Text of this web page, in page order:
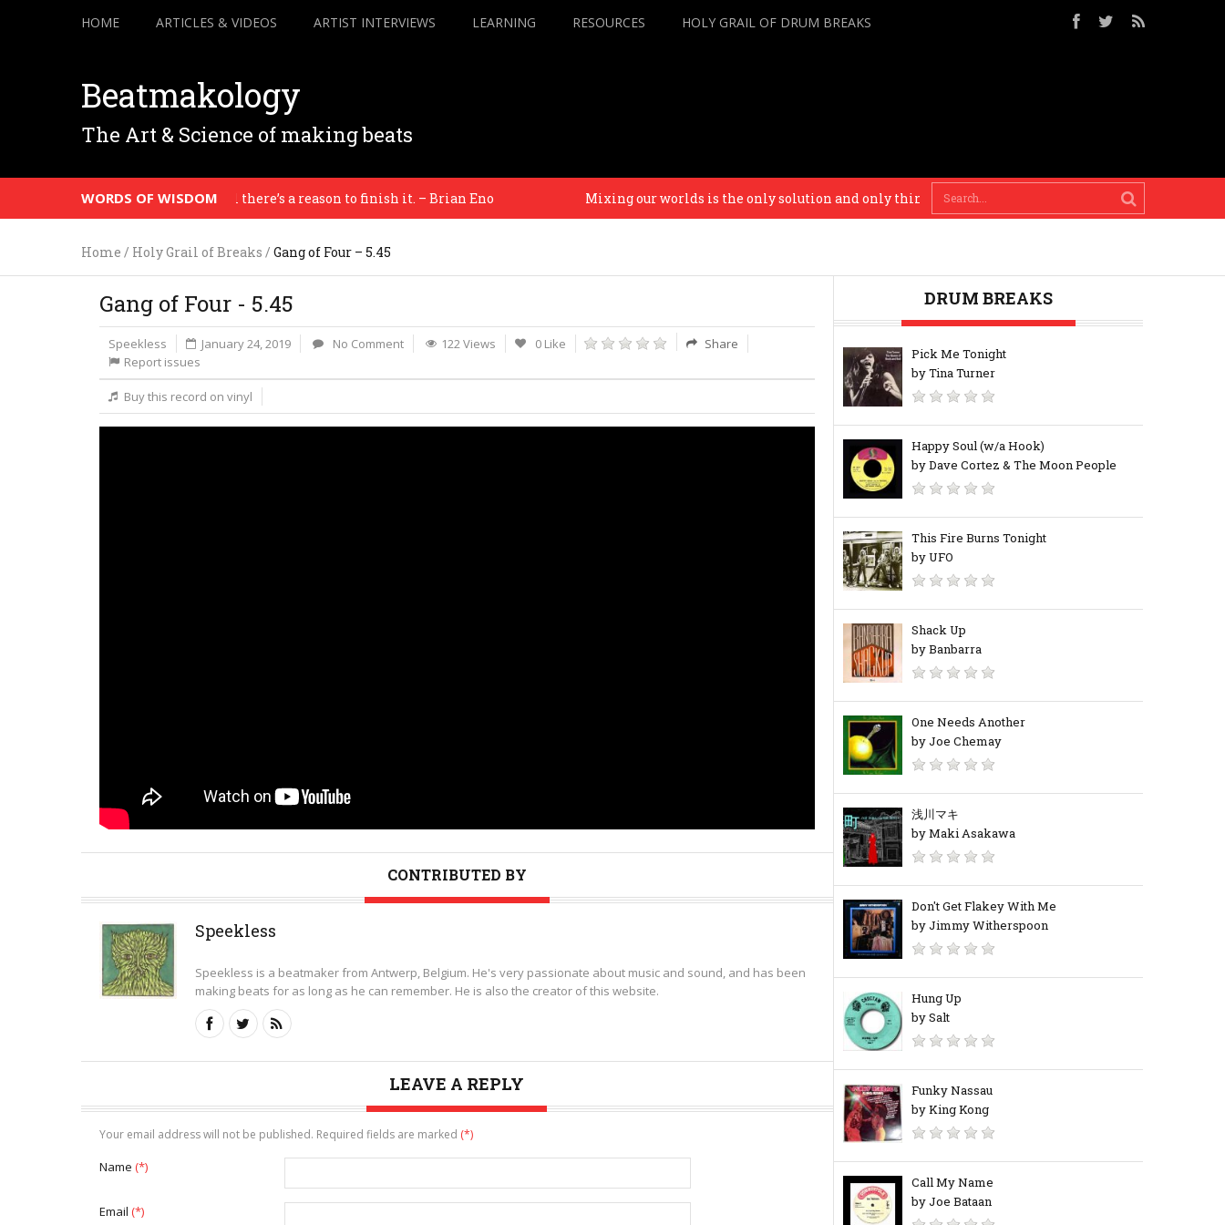
HOME ARTICLES & VIDEOS ARTIST INTERVIEWS LEARNING RESOURCES HOLY GRAIL OF DRUM BREAKS
Beatmakology
The Art & Science of making beats
WORDS OF WISDOM
Everything is in progress until there’s a reason to finish it. – Brian Eno Mixing our worlds is the only solution and only thing I’ll recommend to you. – Busy P
Home / Holy Grail of Breaks / Gang of Four – 5.45
Gang of Four - 5.45
Speekless January 24, 2019 No Comment 122 Views 0 Like
Share
Report issues
Buy this record on vinyl
CONTRIBUTED BY
Speekless
Speekless is a beatmaker from Antwerp, Belgium. He's very passionate about music and sound, and has been
making beats for as long as he can remember. He is also the creator of this website.
LEAVE A REPLY
Your email address will not be published. Required fields are marked (*)
Name (*)
Email (*)
DRUM BREAKS
Pick Me Tonight
by Tina Turner
Happy Soul (w/a Hook)
by Dave Cortez & The Moon People
This Fire Burns Tonight
by UFO
Shack Up
by Banbarra
One Needs Another
by Joe Chemay
浅川マキ
by Maki Asakawa
Don't Get Flakey With Me
by Jimmy Witherspoon
Hung Up
by Salt
Funky Nassau
by King Kong
Call My Name
by Joe Bataan